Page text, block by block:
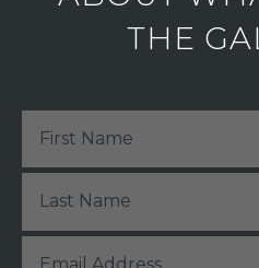
THE